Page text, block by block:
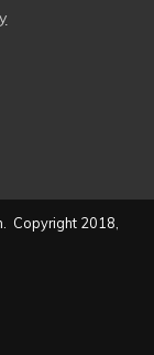
Copyright 2018,